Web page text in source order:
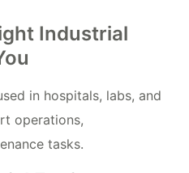
Industrial
in hospitals, labs, and
operations,
tasks.